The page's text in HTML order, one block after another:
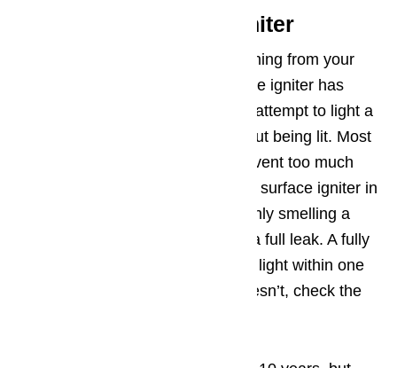
Step 1. Hot Surface Igniter
In cases where you smell gas coming from your
oven, it is likely that the hot surface igniter has
failed. This means that when you attempt to light a
burner, gas is escaping free without being lit. Most
ovens have safety features to prevent too much
gas from escaping without the hot surface igniter in
operation, which is why you are only smelling a
faint odor of natural gas, and not a full leak. A fully
should light within one
minute of being turned on. If it doesn’t, check the